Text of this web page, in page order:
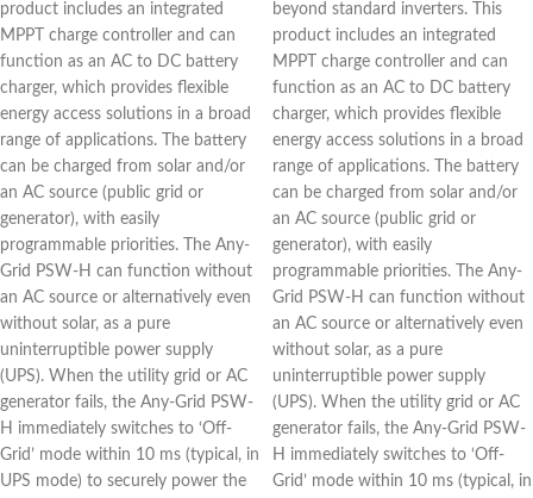
product includes an integrated
MPPT charge controller and can
function as an AC to DC battery
charger, which provides flexible
energy access solutions in a broad
range of applications. The battery
can be charged from solar and/or
an AC source (public grid or
generator), with easily
programmable priorities. The Any-
Grid PSW-H can function without
an AC source or alternatively even
without solar, as a pure
uninterruptible power supply
(UPS). When the utility grid or AC
generator fails, the Any-Grid PSW-
H immediately switches to ‘Off-
Grid’ mode within 10 ms (typical, in
UPS mode) to securely power the
beyond standard inverters. This
product includes an integrated
MPPT charge controller and can
function as an AC to DC battery
charger, which provides flexible
energy access solutions in a broad
range of applications. The battery
can be charged from solar and/or
an AC source (public grid or
generator), with easily
programmable priorities. The Any-
Grid PSW-H can function without
an AC source or alternatively even
without solar, as a pure
uninterruptible power supply
(UPS). When the utility grid or AC
generator fails, the Any-Grid PSW-
H immediately switches to ‘Off-
Grid’ mode within 10 ms (typical, in